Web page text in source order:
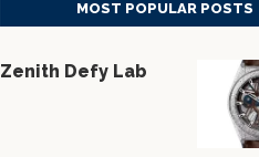
MOST POPULAR POSTS
Zenith Defy Lab